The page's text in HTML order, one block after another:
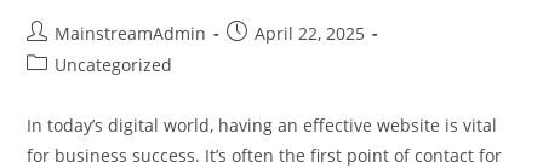
MainstreamAdmin
April 22, 2025
Uncategorized
In today’s digital world, having an effective website is vital
for business success. It’s often the first point of contact for